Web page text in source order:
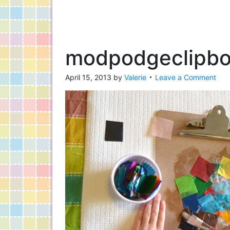
April 15, 2013 by Valerie Leave a Comment